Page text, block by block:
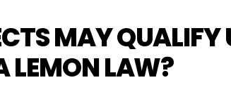
MAY QUALIFY
LEMON LAW?